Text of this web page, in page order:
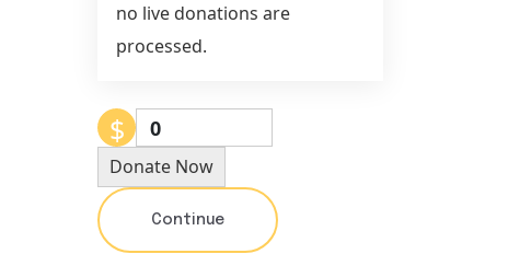
no live donations are
processed.
$ 0
Donate Now
Continue